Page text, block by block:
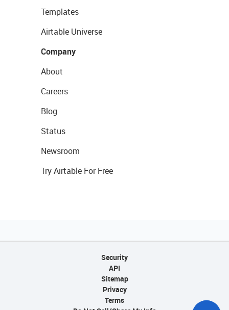
Templates
Airtable Universe
Company
About
Careers
Blog
Status
Newsroom
Try Airtable For Free
Security
API
Sitemap
Privacy
Terms